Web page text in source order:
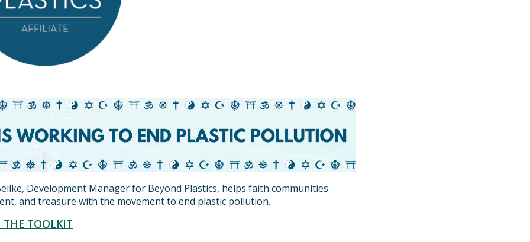
Development Manager for Beyond Plastics, helps faith communities
and treasure with the movement to end plastic pollution.
THE TOOLKIT